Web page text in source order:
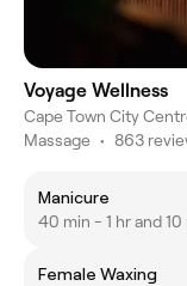
Voyage Wellness
Cape Town City
Massage • 863
Manicure
40 min - 1 hr and 10
Female Waxing